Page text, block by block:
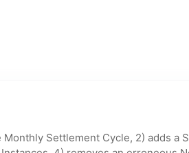
Settlement Cycle, 2) adds a